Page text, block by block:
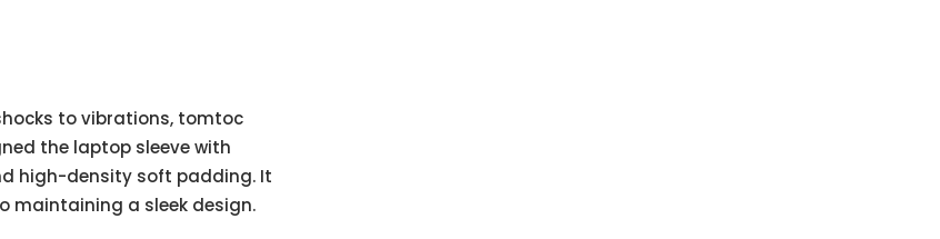
to vibrations, tomtoc
the laptop sleeve with
high-density soft padding. It
maintaining a sleek design.